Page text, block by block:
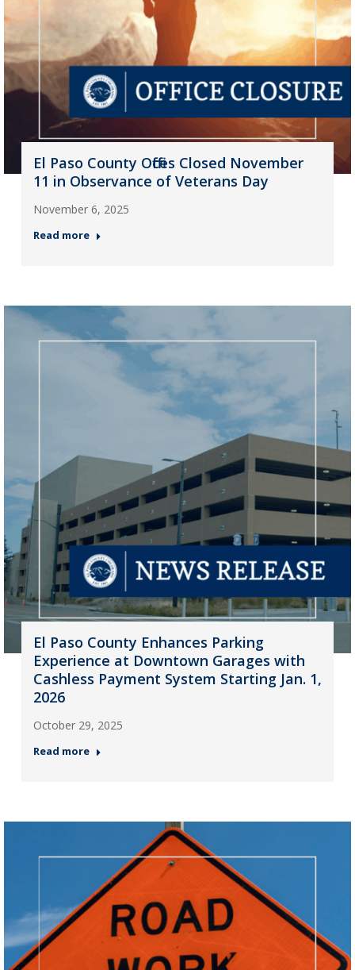
El Paso County Offices Closed November
11 in Observance of Veterans Day
November 6, 2025
Read more
El Paso County Enhances Parking
Experience at Downtown Garages with
Cashless Payment System Starting Jan. 1,
2026
October 29, 2025
Read more